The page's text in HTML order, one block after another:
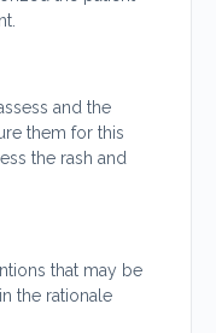
and the
them for this
the rash and
that may be
the rationale